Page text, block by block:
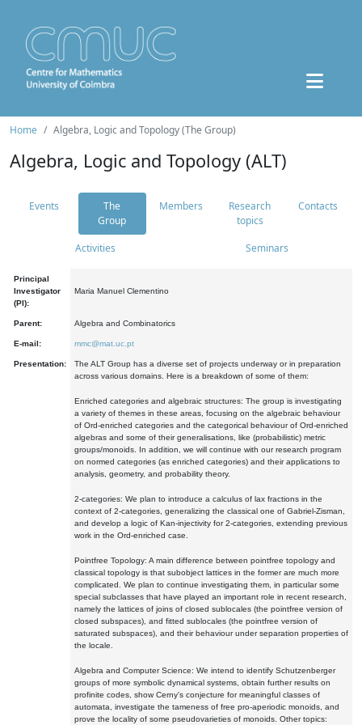
Home Algebra, Logic and Topology (The Group)
Algebra, Logic and Topology (ALT)
Events
The
Group
Members
Research
topics
Contacts
Activities Seminars
Principal
Investigator
(PI):
Maria Manuel Clementino
Parent: Algebra and Combinatorics
E-mail: mmc@mat.uc.pt
Presentation:
The ALT Group has a diverse set of projects underway or in preparation
across various domains. Here is a breakdown of some of them:
Enriched categories and algebraic structures: The group is investigating
a variety of themes in these areas, focusing on the algebraic behaviour
of Ord-enriched categories and the categorical behaviour of Ord-enriched
algebras and some of their generalisations, like (probabilistic) metric
groups/monoids. In addition, we will continue with our research program
on normed categories (as enriched categories) and their applications to
analysis, geometry, and probability theory.
2-categories: We plan to introduce a calculus of lax fractions in the
context of 2-categories, generalizing the classical one of Gabriel-Zisman,
and develop a logic of Kan-injectivity for 2-categories, extending previous
work in the Ord-enriched case.
Pointfree Topology: A main difference between pointfree topology and
classical topology is that subobject lattices in the former are much more
complicated. We plan to continue investigating them, in particular some
special subclasses that have played an important role in recent research,
namely the lattices of joins of closed sublocales (the pointfree version of
closed subspaces), and fitted sublocales (the pointfree version of
saturated subspaces), and their behaviour under separation properties of
the locale.
Algebra and Computer Science: We intend to identify Schutzenberger
groups of more symbolic dynamical systems, obtain further results on
profinite codes, show Cerny's conjecture for meaningful classes of
automata, investigate the tameness of free pro-aperiodic monoids, and
prove the locality of some pseudovarieties of monoids. Other topics: